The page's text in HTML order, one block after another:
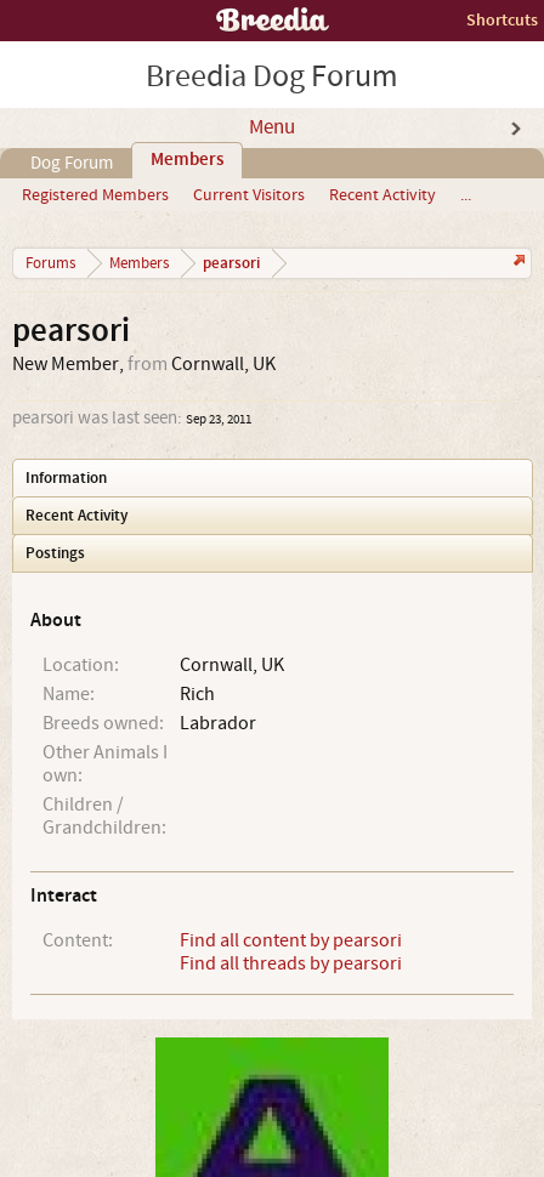
Shortcuts
Breedia Dog Forum
Menu
Dog Forum Members
Registered Members Current Visitors Recent Activity ...
Forums Members pearsori
pearsori
New Member, from Cornwall, UK
pearsori was last seen: Sep 23, 2011
Information
Recent Activity
Postings
About
Location:
Cornwall, UK
Name:
Rich
Breeds owned:
Labrador
Other Animals I
own:
Children /
Grandchildren:
Interact
Content:
Find all content by pearsori
Find all threads by pearsori